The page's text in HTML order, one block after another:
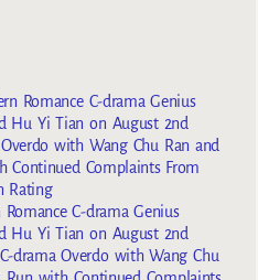
Romance C-drama Genius
Hu Yi Tian on August 2nd
with Wang Chu Ran and
Continued Complaints From
Rating
C-drama Genius
Hu Yi Tian on August 2nd
drama Overdo with Wang Chu